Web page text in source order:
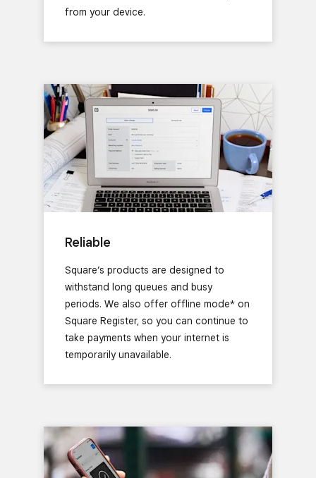
from your device.
Reliable
Square’s products are designed to
withstand long queues and busy
periods. We also offer offline mode* on
Square Register, so you can continue to
take payments when your internet is
temporarily unavailable.